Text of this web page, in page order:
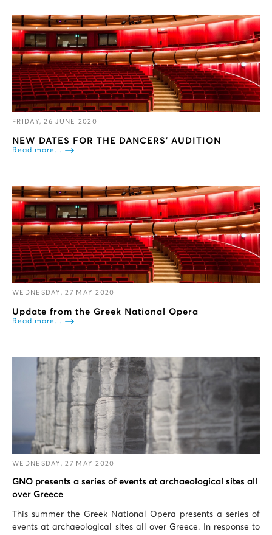
FRIDAY, 26 JUNE 2020
NEW DATES FOR THE DANCERS’ ΑUDITION
Read more...
WEDNESDAY, 27 MAY 2020
Update from the Greek National Opera
Read more...
WEDNESDAY, 27 MAY 2020
GNO presents a series of events at archaeological sites all
over Greece
This summer the Greek National Opera presents a series of
events at archaeological sites all over Greece. In response to